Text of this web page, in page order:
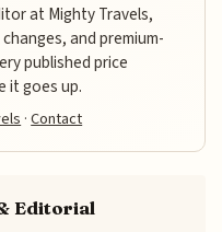
at Mighty Travels,
and premium-
published price
it goes up.
·Contact
Editorial